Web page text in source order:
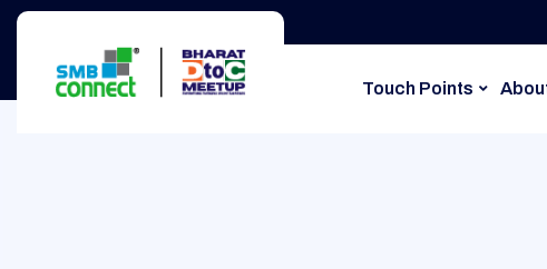
Touch Points